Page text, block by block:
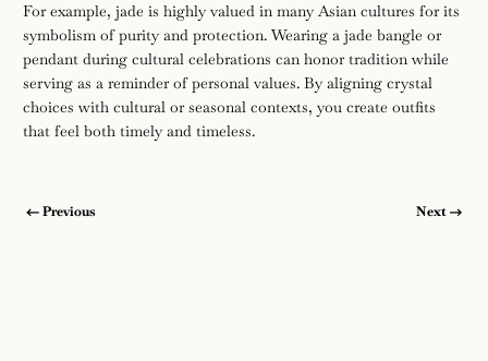
For example, jade is highly valued in many Asian cultures for its
symbolism of purity and protection. Wearing a jade bangle or
pendant during cultural celebrations can honor tradition while
serving as a reminder of personal values. By aligning crystal
choices with cultural or seasonal contexts, you create outfits
that feel both timely and timeless.
Previous Next